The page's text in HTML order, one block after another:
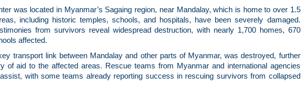
was located in Myanmar’s Sagaing region, near Mandalay, which is home to over 1.5
including historic temples, schools, and hospitals, have been severely damaged.
from survivors reveal widespread destruction, with nearly 1,700 homes, 670
affected.
transport link between Mandalay and other parts of Myanmar, was destroyed, further
of aid to the affected areas. Rescue teams from Myanmar and international agencies
with some teams already reporting success in rescuing survivors from collapsed